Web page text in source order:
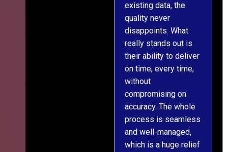
existing data, the
quality never
disappoints. What
really stands out is
their ability to deliver
on time, every time,
without
compromising on
accuracy. The whole
process is seamless
and well-managed,
which is a huge relief